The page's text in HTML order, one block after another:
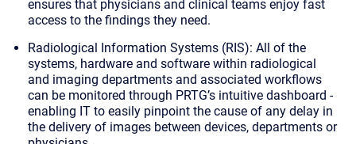
ensures that physicians and clinical teams enjoy fast
access to the findings they need.
Radiological Information Systems (RIS): All of the
systems, hardware and software within radiological
and imaging departments and associated workflows
can be monitored through PRTG’s intuitive dashboard -
enabling IT to easily pinpoint the cause of any delay in
the delivery of images between devices, departments or